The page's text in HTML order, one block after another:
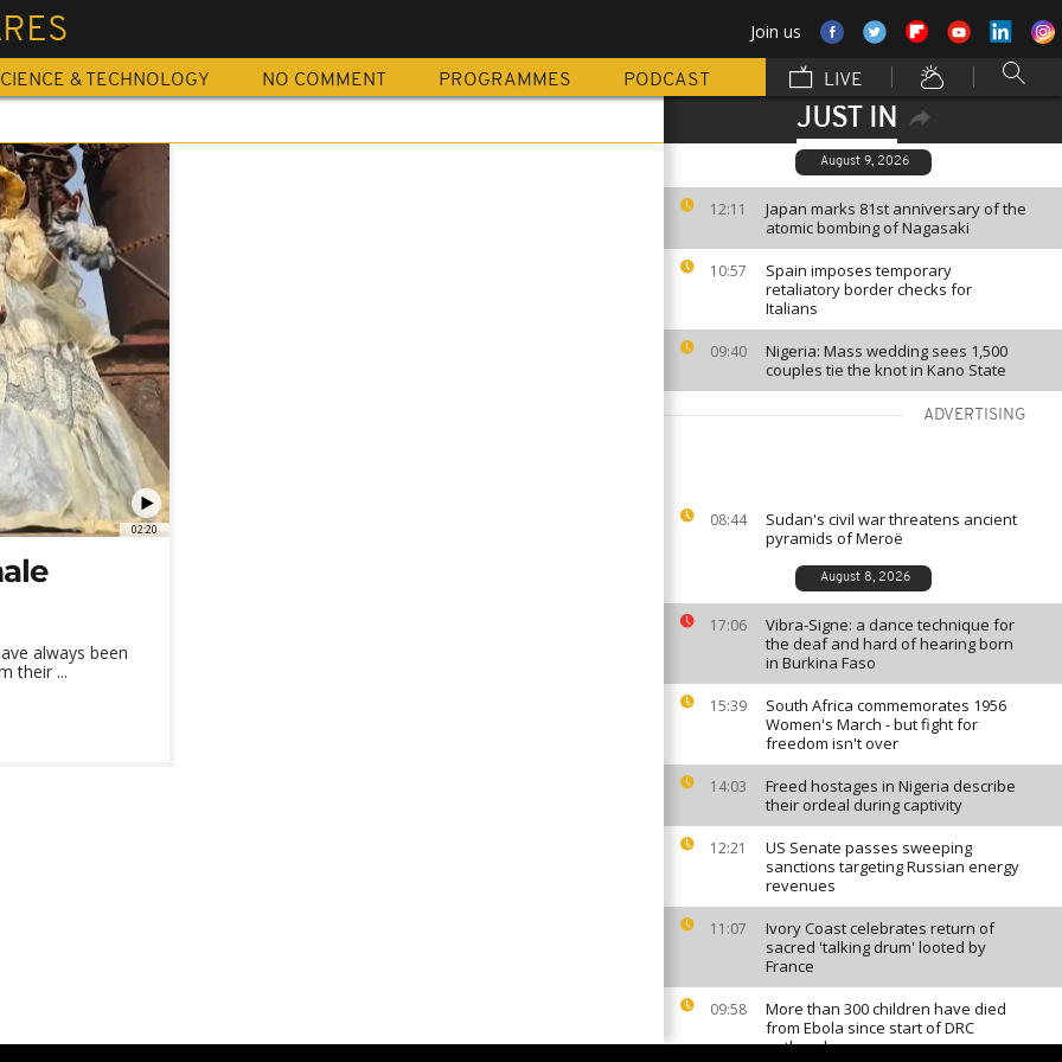
Join us
& TECHNOLOGY NO COMMENT PROGRAMMES PODCAST LIVE
JUST IN
August 9, 2026
12:11
Japan marks 81st anniversary of the
atomic bombing of Nagasaki
10:57
Spain imposes temporary
retaliatory border checks for
Italians
09:40
Nigeria: Mass wedding sees 1,500
couples tie the knot in Kano State
ADVERTISING
08:44
Sudan's civil war threatens ancient
pyramids of Meroë
August 8, 2026
17:06
Vibra-Signe: a dance technique for
the deaf and hard of hearing born
in Burkina Faso
15:39
South Africa commemorates 1956
Women's March - but fight for
freedom isn't over
14:03
Freed hostages in Nigeria describe
their ordeal during captivity
12:21
US Senate passes sweeping
sanctions targeting Russian energy
revenues
11:07
Ivory Coast celebrates return of
sacred 'talking drum' looted by
France
09:58
More than 300 children have died
from Ebola since start of DRC
outbreak
02:20
always been
their ...